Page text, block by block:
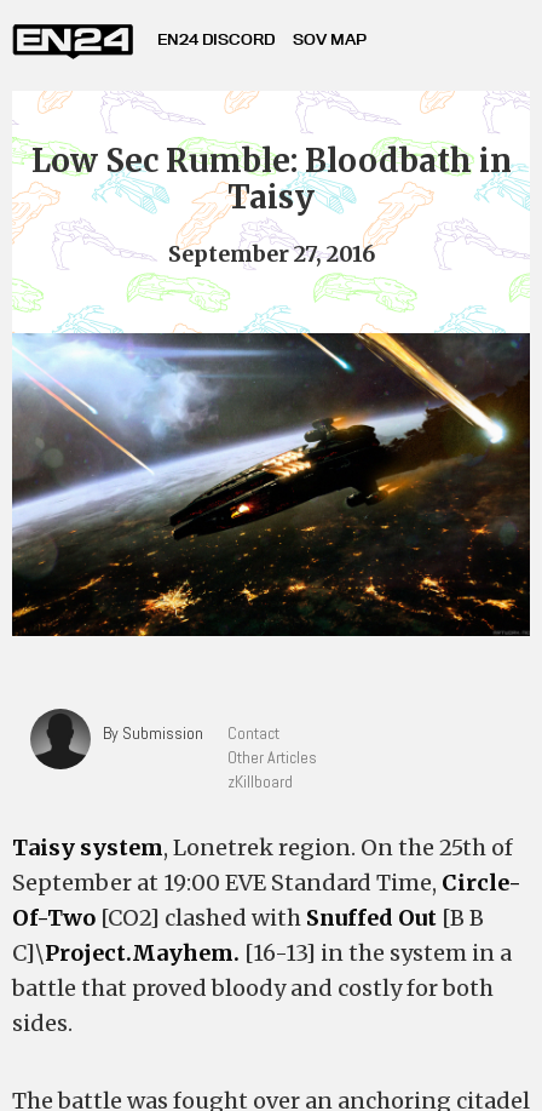
EN24 DISCORD SOV MAP
Low Sec Rumble: Bloodbath in
Taisy
September 27, 2016
By Submission
Contact
Other Articles
zKillboard
Taisy system, Lonetrek region. On the 25th of
September at 19:00 EVE Standard Time, Circle-
Of-Two [CO2] clashed with Snuffed Out [B B
C]\Project.Mayhem. [16-13] in the system in a
battle that proved bloody and costly for both
sides.
The battle was fought over an anchoring citadel